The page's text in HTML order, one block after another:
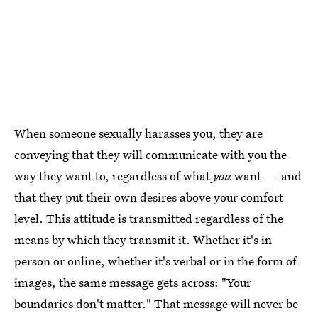
When someone sexually harasses you, they are
conveying that they will communicate with you the
way they want to, regardless of whatyouwant — and
that they put their own desires above your comfort
level. This attitude is transmitted regardless of the
means by which they transmit it. Whether it's in
person or online, whether it's verbal or in the form of
images, the same message gets across: "Your
boundaries don't matter." That message will never be